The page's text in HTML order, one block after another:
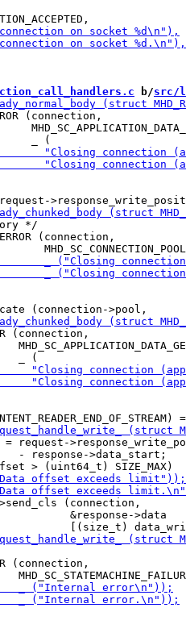
b/src/
(connection,
*/
(connection,
(connection,
request-
- response->data_start;
(connection,
&response->data
(connection,